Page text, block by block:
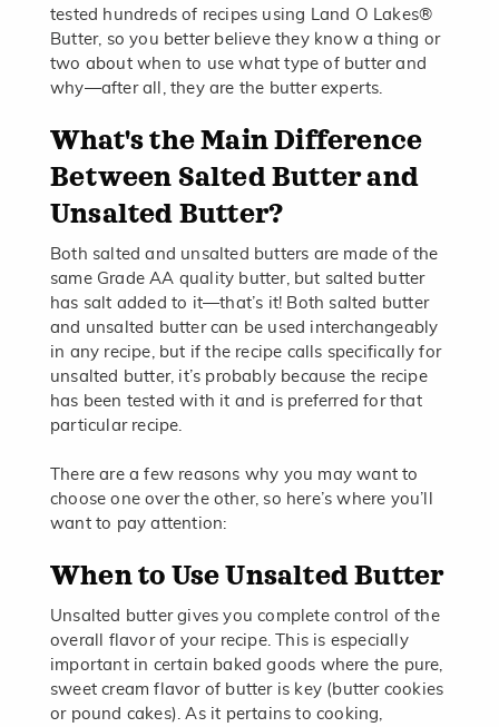
tested hundreds of recipes using Land O Lakes®
Butter, so you better believe they know a thing or
two about when to use what type of butter and
why—after all, they are the butter experts.
What's the Main Difference
Between Salted Butter and
Unsalted Butter?
Both salted and unsalted butters are made of the
same Grade AA quality butter, but salted butter
has salt added to it—that’s it! Both salted butter
and unsalted butter can be used interchangeably
in any recipe, but if the recipe calls specifically for
unsalted butter, it’s probably because the recipe
has been tested with it and is preferred for that
particular recipe.
There are a few reasons why you may want to
choose one over the other, so here’s where you’ll
want to pay attention:
When to Use Unsalted Butter
Unsalted butter gives you complete control of the
overall flavor of your recipe. This is especially
important in certain baked goods where the pure,
sweet cream flavor of butter is key (butter cookies
or pound cakes). As it pertains to cooking,